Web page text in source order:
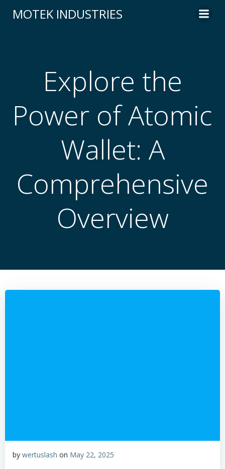
to
MOTEK INDUSTRIES
Explore the
Power of Atomic
Wallet: A
Comprehensive
Overview
by wertuslash on May 22, 2025